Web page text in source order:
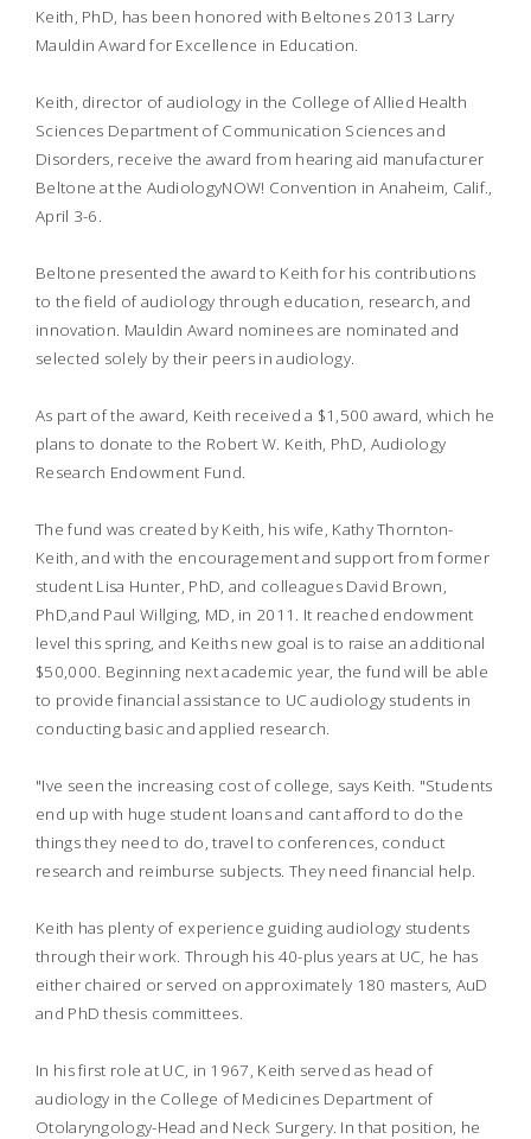
Keith, PhD, has been honored with Beltones 2013 Larry
Mauldin Award for Excellence in Education.
Keith, director of audiology in the College of Allied Health
Sciences Department of Communication Sciences and
Disorders, receive the award from hearing aid manufacturer
Beltone at the AudiologyNOW! Convention in Anaheim, Calif.,
April 3-6.
Beltone presented the award to Keith for his contributions
to the field of audiology through education, research, and
innovation. Mauldin Award nominees are nominated and
selected solely by their peers in audiology.
As part of the award, Keith received a $1,500 award, which he
plans to donate to the Robert W. Keith, PhD, Audiology
Research Endowment Fund.
The fund was created by Keith, his wife, Kathy Thornton-
Keith, and with the encouragement and support from former
student Lisa Hunter, PhD, and colleagues David Brown,
PhD,and Paul Willging, MD, in 2011. It reached endowment
level this spring, and Keiths new goal is to raise an additional
$50,000. Beginning next academic year, the fund will be able
to provide financial assistance to UC audiology students in
conducting basic and applied research.
"Ive seen the increasing cost of college, says Keith. "Students
end up with huge student loans and cant afford to do the
things they need to do, travel to conferences, conduct
research and reimburse subjects. They need financial help.
Keith has plenty of experience guiding audiology students
through their work. Through his 40-plus years at UC, he has
either chaired or served on approximately 180 masters, AuD
and PhD thesis committees.
In his first role at UC, in 1967, Keith served as head of
audiology in the College of Medicines Department of
Otolaryngology-Head and Neck Surgery. In that position, he